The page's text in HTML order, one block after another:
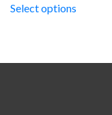
Select options